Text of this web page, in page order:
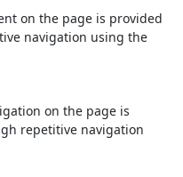
on the page is provided
navigation using the
on the page is
repetitive navigation